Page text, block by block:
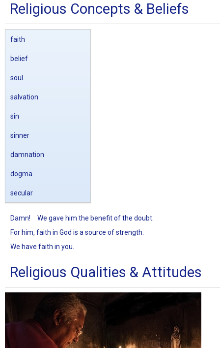
Religious Concepts & Beliefs
faith
belief
soul
salvation
sin
sinner
damnation
dogma
secular
Damn!
We gave him the benefit of the doubt.
For him, faith in God is a source of strength.
We have faith in you.
Religious Qualities & Attitudes